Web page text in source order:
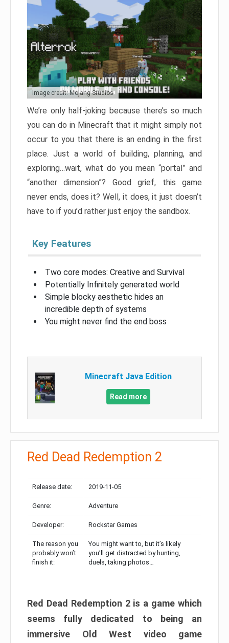
Image credit: Mojang Studios
We’re only half-joking because there’s so much
you can do in Minecraft that it might simply not
occur to you that there is an ending in the first
place. Just a world of building, planning, and
exploring…wait, what do you mean “portal” and
“another dimension”? Good grief, this game
never ends, does it? Well, it does, it just doesn’t
have to if you’d rather just enjoy the sandbox.
Key Features
Two core modes: Creative and Survival
Potentially Infinitely generated world
Simple blocky aesthetic hides an
incredible depth of systems
You might never find the end boss
Minecraft Java Edition
Read more
Red Dead Redemption 2
Release date: 2019-11-05
Genre: Adventure
Developer: Rockstar Games
The reason you
probably won’t
finish it:
You might want to, but it’s likely
you’ll get distracted by hunting,
duels, taking photos…
Red Dead Redemption 2 is a game which
seems fully dedicated to being an
immersive Old West video game